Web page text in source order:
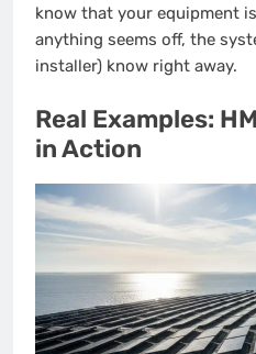
know that your equipment
anything seems off, the
installer) know right away.
Real Examples:
in Action